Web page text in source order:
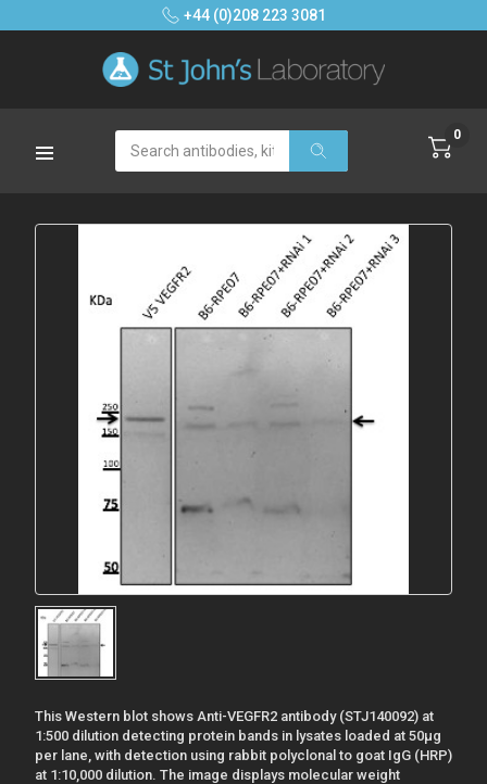
+44 (0)208 223 3081
Search 0
This Western blot shows Anti-VEGFR2 antibody (STJ140092) at
1:500 dilution detecting protein bands in lysates loaded at 50µg
per lane, with detection using rabbit polyclonal to goat IgG (HRP)
at 1:10,000 dilution. The image displays molecular weight